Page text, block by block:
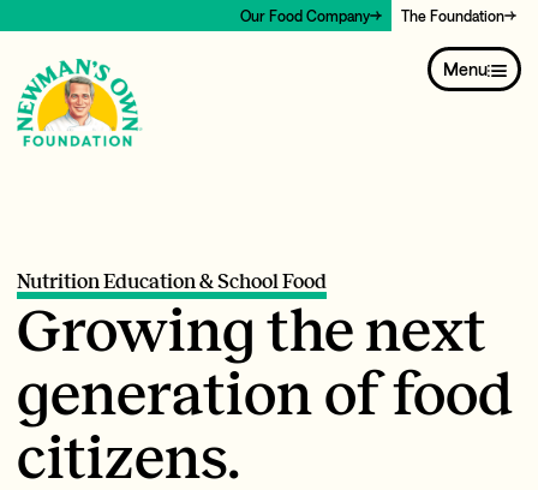
Our Food Company The Foundation
Menu
Nutrition Education & School Food
Growing the next
generation of food
citizens.